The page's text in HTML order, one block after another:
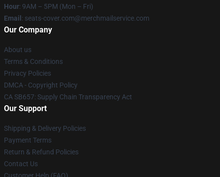
Hour: 9AM – 5PM (Mon – Fri)
Email : seats-cover.com@merchmailservice.com
Our Company
About us
Terms & Conditions
Privacy Policies
DMCA - Copyright Policy
CA SB657: Supply Chain Transparency Act
Our Support
Shipping & Delivery Policies
Payment Terms
Return & Refund Policies
Contact Us